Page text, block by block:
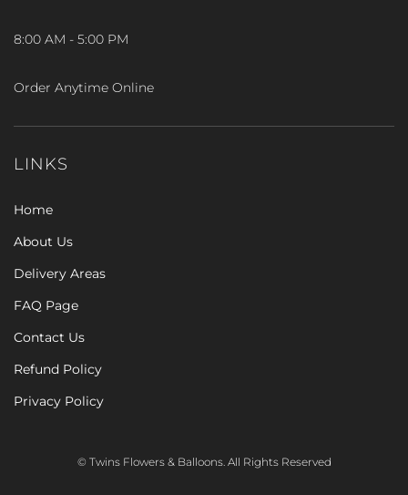
8:00 AM - 5:00 PM
Order Anytime Online
LINKS
Home
About Us
Delivery Areas
FAQ Page
Contact Us
Refund Policy
Privacy Policy
© Twins Flowers & Balloons. All Rights Reserved